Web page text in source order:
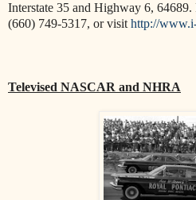
Interstate 35 and Highway 6,
(660) 749-5317, or visit http://
Televised NASCAR and NHRA